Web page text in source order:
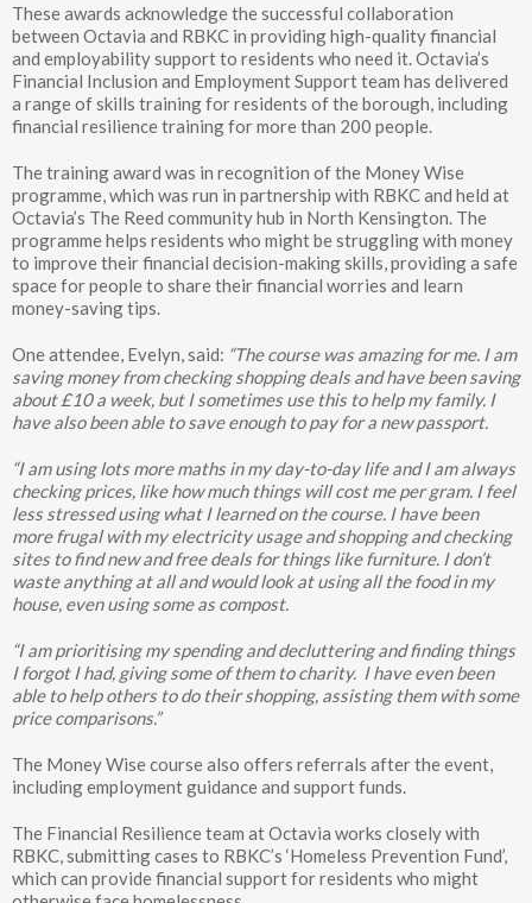
These awards acknowledge the successful collaboration
between Octavia and RBKC in providing high-quality financial
and employability support to residents who need it. Octavia’s
Financial Inclusion and Employment Support team has delivered
a range of skills training for residents of the borough, including
financial resilience training for more than 200 people.
The training award was in recognition of the Money Wise
programme, which was run in partnership with RBKC and held at
Octavia’s The Reed community hub in North Kensington. The
programme helps residents who might be struggling with money
to improve their financial decision-making skills, providing a safe
space for people to share their financial worries and learn
money-saving tips.
One attendee, Evelyn, said: “The course was amazing for me. I am
saving money from checking shopping deals and have been saving
about £10 a week, but I sometimes use this to help my family. I
have also been able to save enough to pay for a new passport.
“I am using lots more maths in my day-to-day life and I am always
checking prices, like how much things will cost me per gram. I feel
less stressed using what I learned on the course. I have been
more frugal with my electricity usage and shopping and checking
sites to find new and free deals for things like furniture. I don’t
waste anything at all and would look at using all the food in my
house, even using some as compost.
“I am prioritising my spending and decluttering and finding things
I forgot I had, giving some of them to charity. I have even been
able to help others to do their shopping, assisting them with some
price comparisons.”
The Money Wise course also offers referrals after the event,
including employment guidance and support funds.
The Financial Resilience team at Octavia works closely with
RBKC, submitting cases to RBKC’s ‘Homeless Prevention Fund’,
which can provide financial support for residents who might